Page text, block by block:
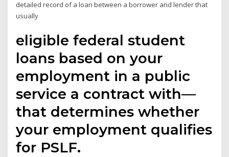
detailed record of a loan between a borrower and lender that
usually
eligible federal student
loans based on your
employment in a public
service a contract with—
that determines whether
your employment qualifies
for PSLF.